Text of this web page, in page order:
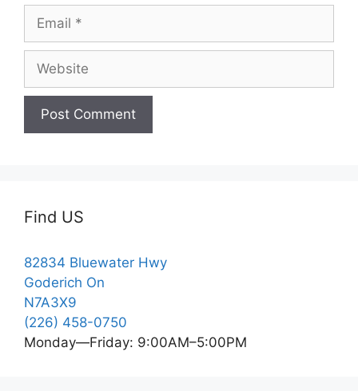
Email
Website
Find US
82834 Bluewater Hwy
Goderich On
N7A3X9
(226) 458-0750
Monday—Friday: 9:00AM–5:00PM